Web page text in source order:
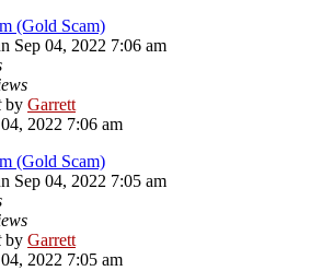
(Gold Scam)
Sep 04, 2022 7:06 am
by Garrett
2022 7:06 am
(Gold Scam)
Sep 04, 2022 7:05 am
by Garrett
2022 7:05 am